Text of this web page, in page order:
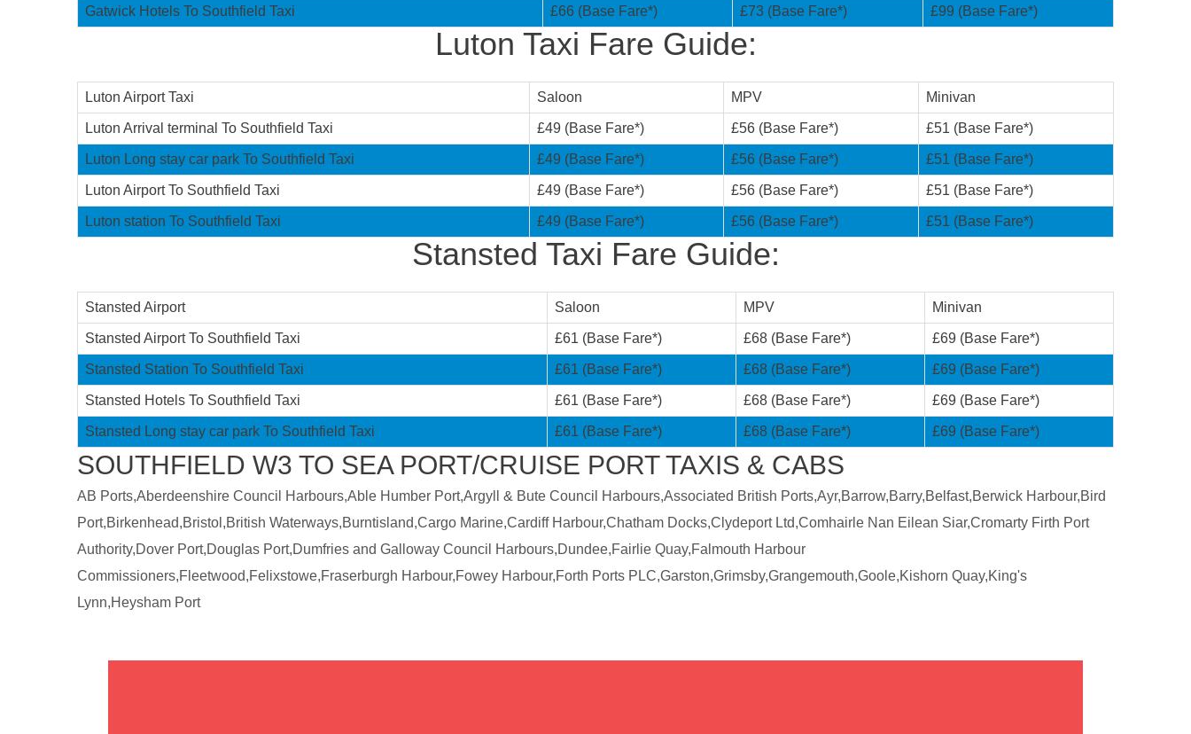
Gatwick Hotels To Southfield Taxi £66 (Base Fare*) £73 (Base Fare*) £99 (Base Fare*)
Luton Taxi Fare Guide:
Luton Airport Taxi Saloon MPV Minivan
Luton Arrival terminal To Southfield Taxi £49 (Base Fare*) £56 (Base Fare*) £51 (Base Fare*)
Luton Long stay car park To Southfield Taxi £49 (Base Fare*) £56 (Base Fare*) £51 (Base Fare*)
Luton Airport To Southfield Taxi £49 (Base Fare*) £56 (Base Fare*) £51 (Base Fare*)
Luton station To Southfield Taxi £49 (Base Fare*) £56 (Base Fare*) £51 (Base Fare*)
Stansted Taxi Fare Guide:
Stansted Airport Saloon MPV Minivan
Stansted Airport To Southfield Taxi £61 (Base Fare*) £68 (Base Fare*) £69 (Base Fare*)
Stansted Station To Southfield Taxi £61 (Base Fare*) £68 (Base Fare*) £69 (Base Fare*)
Stansted Hotels To Southfield Taxi £61 (Base Fare*) £68 (Base Fare*) £69 (Base Fare*)
Stansted Long stay car park To Southfield Taxi £61 (Base Fare*) £68 (Base Fare*) £69 (Base Fare*)
SOUTHFIELD W3 TO SEA PORT/CRUISE PORT TAXIS & CABS
AB Ports,Aberdeenshire Council Harbours,Able Humber Port,Argyll & Bute Council Harbours,Associated British Ports,Ayr,Barrow,Barry,Belfast,Berwick Harbour,Bird
Port,Birkenhead,Bristol,British Waterways,Burntisland,Cargo Marine,Cardiff Harbour,Chatham Docks,Clydeport Ltd,Comhairle Nan Eilean Siar,Cromarty Firth Port
Authority,Dover Port,Douglas Port,Dumfries and Galloway Council Harbours,Dundee,Fairlie Quay,Falmouth Harbour
Commissioners,Fleetwood,Felixstowe,Fraserburgh Harbour,Fowey Harbour,Forth Ports PLC,Garston,Grimsby,Grangemouth,Goole,Kishorn Quay,King's
Lynn,Heysham Port